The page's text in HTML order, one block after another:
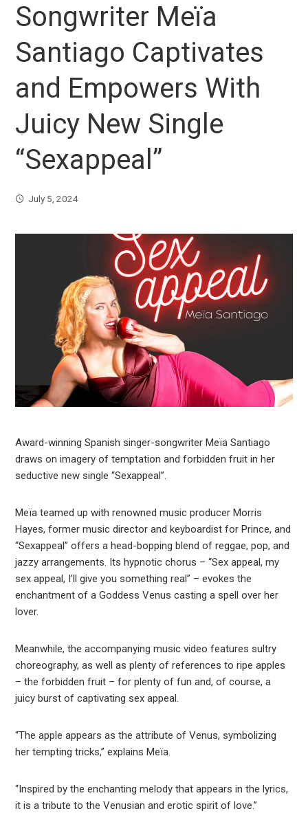
Songwriter Meïa
Santiago Captivates
and Empowers With
Juicy New Single
“Sexappeal”
July 5, 2024
Award-winning Spanish singer-songwriter Meïa Santiago
draws on imagery of temptation and forbidden fruit in her
seductive new single “Sexappeal”.
Meïa teamed up with renowned music producer Morris
Hayes, former music director and keyboardist for Prince, and
“Sexappeal” offers a head-bopping blend of reggae, pop, and
jazzy arrangements. Its hypnotic chorus – “Sex appeal, my
sex appeal, I’ll give you something real” – evokes the
enchantment of a Goddess Venus casting a spell over her
lover.
Meanwhile, the accompanying music video features sultry
choreography, as well as plenty of references to ripe apples
– the forbidden fruit – for plenty of fun and, of course, a
juicy burst of captivating sex appeal.
“The apple appears as the attribute of Venus, symbolizing
her tempting tricks,” explains Meïa.
“Inspired by the enchanting melody that appears in the lyrics,
it is a tribute to the Venusian and erotic spirit of love.”